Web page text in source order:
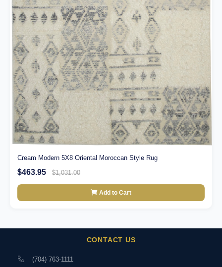
Cream Modern 5X8 Oriental Moroccan Style Rug
$463.95 $1,031.00
Add to Cart
CONTACT US
(704) 763-1111